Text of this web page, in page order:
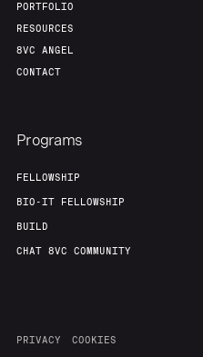
Portfolio
Our Thesis
PORTFOLIO
RESOURCES
8VC ANGEL
CONTACT
Programs
FELLOWSHIP
BIO-IT FELLOWSHIP
BUILD
CHAT 8VC COMMUNITY
PRIVACY COOKIES